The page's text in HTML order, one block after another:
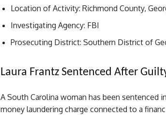
Location of Activity: Richmond County,
Investigating Agency: FBI
Prosecuting District: Southern District of
Laura Frantz Sentenced After
A South Carolina woman has been sentenced
money laundering charge connected to a